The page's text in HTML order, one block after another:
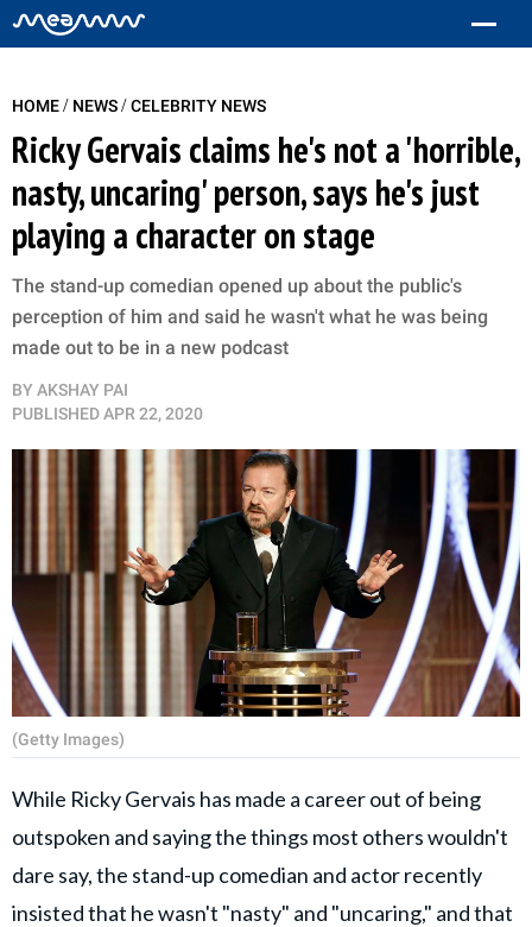
HOME/ NEWS/CELEBRITY NEWS
Ricky Gervais claims he's not a 'horrible,
nasty, uncaring' person, says he's just
playing a character on stage
The stand-up comedian opened up about the public's
perception of him and said he wasn't what he was being
made out to be in a new podcast
BY AKSHAY PAI
PUBLISHEDAPR 22, 2020
(Getty Images)
While Ricky Gervais has made a career out of being
outspoken and saying the things most others wouldn't
dare say, the stand-up comedian and actor recently
insisted that he wasn't "nasty" and "uncaring," and that